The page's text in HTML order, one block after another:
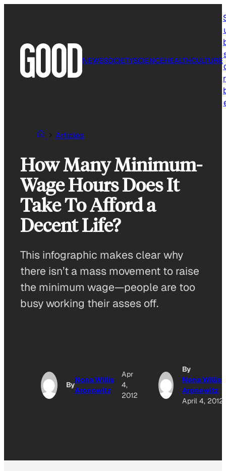
NEWSSOCIETYSCIENCEHEALTHCULTURE
Articles
How Many Minimum-
Wage Hours Does It
Take To Afford a
Decent Life?
This infographic makes clear why
there isn’t a mass movement to raise
the minimum wage—people are too
busy working their asses off.
By
Nona Willis
Aronowitz
Apr
4,
2012
By
Nona Willis
Aronowitz
April 4, 2012